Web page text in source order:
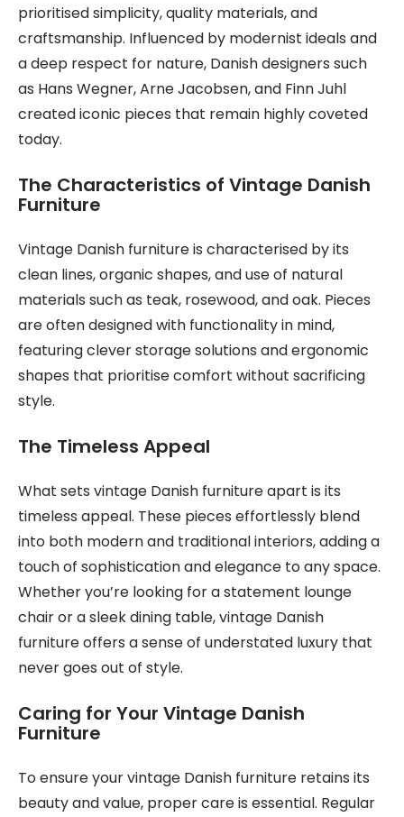
prioritised simplicity, quality materials, and
craftsmanship. Influenced by modernist ideals and
a deep respect for nature, Danish designers such
as Hans Wegner, Arne Jacobsen, and Finn Juhl
created iconic pieces that remain highly coveted
today.
The Characteristics of Vintage Danish
Furniture
Vintage Danish furniture is characterised by its
clean lines, organic shapes, and use of natural
materials such as teak, rosewood, and oak. Pieces
are often designed with functionality in mind,
featuring clever storage solutions and ergonomic
shapes that prioritise comfort without sacrificing
style.
The Timeless Appeal
What sets vintage Danish furniture apart is its
timeless appeal. These pieces effortlessly blend
into both modern and traditional interiors, adding a
touch of sophistication and elegance to any space.
Whether you’re looking for a statement lounge
chair or a sleek dining table, vintage Danish
furniture offers a sense of understated luxury that
never goes out of style.
Caring for Your Vintage Danish
Furniture
To ensure your vintage Danish furniture retains its
beauty and value, proper care is essential. Regular